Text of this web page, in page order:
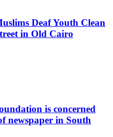
Deaf Youth Clean
in Old Cairo
is concerned
newspaper in South